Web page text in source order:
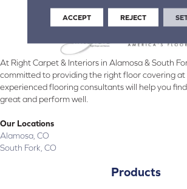
At Right Carpet & Interiors in Alamosa & South
committed to providing the right floor covering
experienced flooring consultants will help you
great and perform well.
Our Locations
Alamosa, CO
South Fork, CO
Products
ACCEPT REJECT